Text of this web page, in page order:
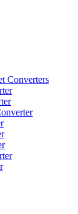
Converters